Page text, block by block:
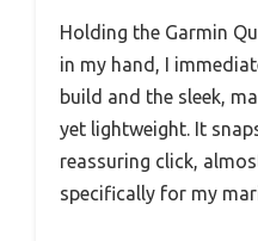
Holding the Garmin
in my hand, I
build and the sleek,
yet lightweight. It
reassuring click,
specifically for my